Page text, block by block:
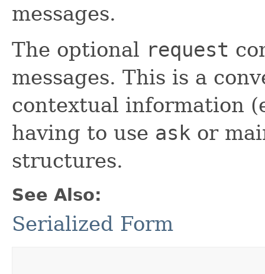
messages.
The optional request
messages. This is a
contextual information
having to use ask or
structures.
See Also:
Serialized Form